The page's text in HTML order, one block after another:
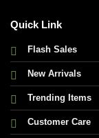
Quick Link
Flash Sales
New Arrivals
Trending Items
Customer Care